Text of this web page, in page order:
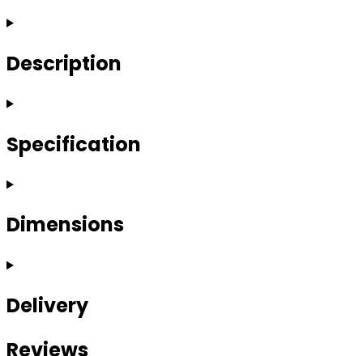
Description
Specification
Dimensions
Delivery
Reviews